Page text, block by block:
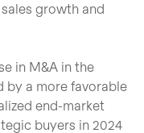
growth and
in M&A in the
by a more favorable
end-market
buyers in 2024